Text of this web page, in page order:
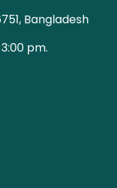
Bangladesh
pm.